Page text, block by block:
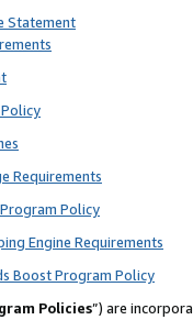
Statement
Requirements
Policy
Engine Requirements
Boost Program Policy
Policies”) are